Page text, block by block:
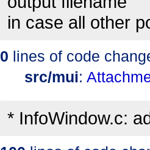
in case all other
0 lines of code
src/mui:
* InfoWindow.c: